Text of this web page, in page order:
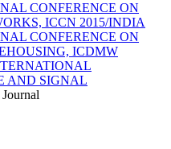
CONFERENCE ON
ICCN 2015/INDIA
CONFERENCE ON
ICDMW
AND SIGNAL
Journal